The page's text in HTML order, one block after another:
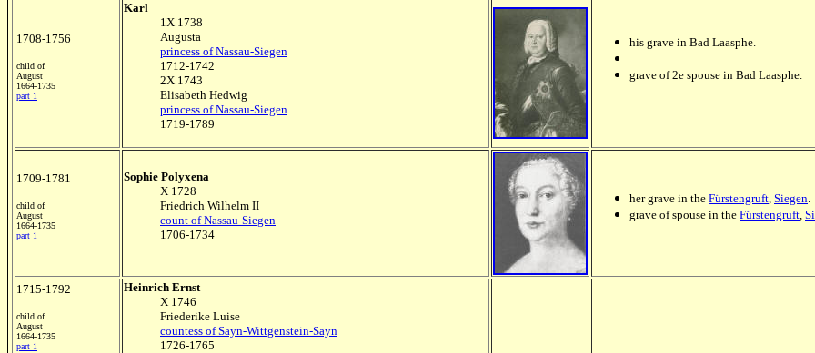
1708-1756
child of
August
1664-1735
part 1
Karl
1X 1738
Augusta
princess of Nassau-Siegen
1712-1742
2X 1743
Elisabeth Hedwig
princess of Nassau-Siegen
1719-1789
his grave in Bad Laasphe.
grave of 2e spouse in Bad Laasphe.
1709-1781
child of
August
1664-1735
part 1
Sophie Polyxena
X 1728
Friedrich Wilhelm II
count of Nassau-Siegen
1706-1734
her grave in the Fürstengruft, Siegen.
grave of spouse in the Fürstengruft,
1715-1792
child of
August
1664-1735
part 1
Heinrich Ernst
X 1746
Friederike Luise
countess of Sayn-Wittgenstein-Sayn
1726-1765